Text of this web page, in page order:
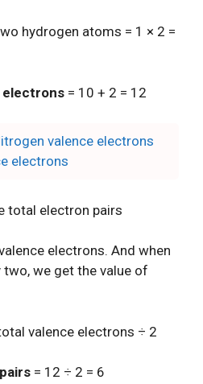
hydrogen atoms = 1 × 2 =
electrons = 10 + 2 = 12
valence electrons
electrons
total electron pairs
electrons. And when
we get the value of
valence electrons ÷ 2
= 12 ÷ 2 = 6